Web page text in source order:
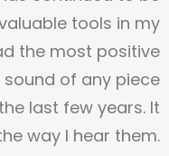
tools in my
the most positive
of any piece
last few years. It
way I hear them.